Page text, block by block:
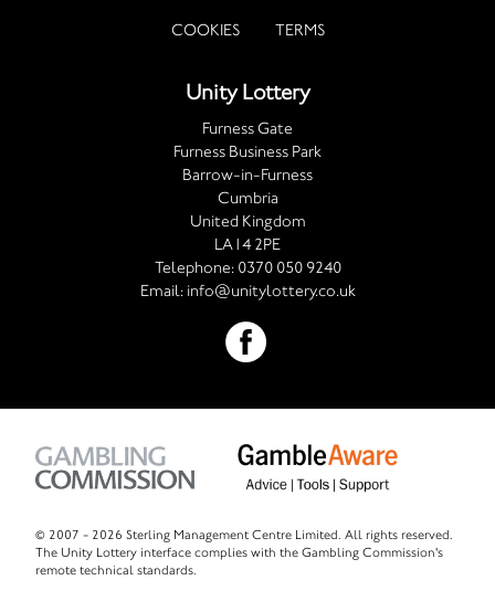
COOKIES TERMS
Unity Lottery
Furness Gate
Furness Business Park
Barrow-in-Furness
Cumbria
United Kingdom
LA14 2PE
Telephone: 0370 050 9240
Email: info@unitylottery.co.uk
© 2007 - 2026 Sterling Management Centre Limited. All rights reserved.
The Unity Lottery interface complies with the Gambling Commission's
remote technical standards.